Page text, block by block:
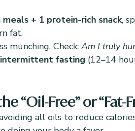
meals + 1 protein-rich snack,
fat.
munching. Check: Am I truly
fasting (12–14
“Oil-Free” or “Fat-
all oils to reduce